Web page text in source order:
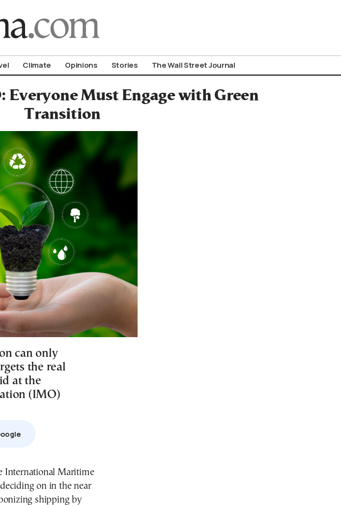
Climate Opinions Stories The Wall Street Journal
Everyone Must Engage with Green
Transition
can only
the real
at the
(IMO)
on in the near
shipping by